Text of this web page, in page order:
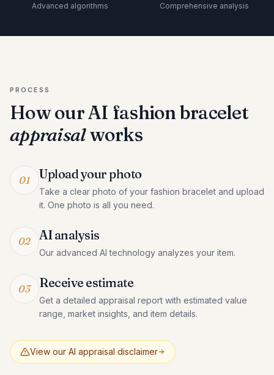
Advanced algorithms Comprehensive analysis
PROCESS
How our AI fashion bracelet
appraisalworks
01 Upload your photo
Take a clear photo of your fashion bracelet and upload
it. One photo is all you need.
02 AI analysis
Our advanced AI technology analyzes your item.
03 Receive estimate
Get a detailed appraisal report with estimated value
range, market insights, and item details.
View our AI appraisal disclaimer